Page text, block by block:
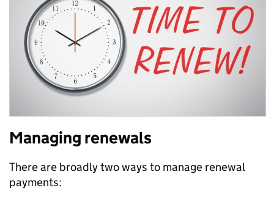
Managing renewals
There are broadly two ways to manage renewal
payments: